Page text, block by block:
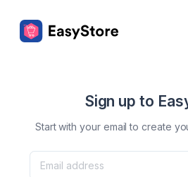
Sign up to
Start with your email to create